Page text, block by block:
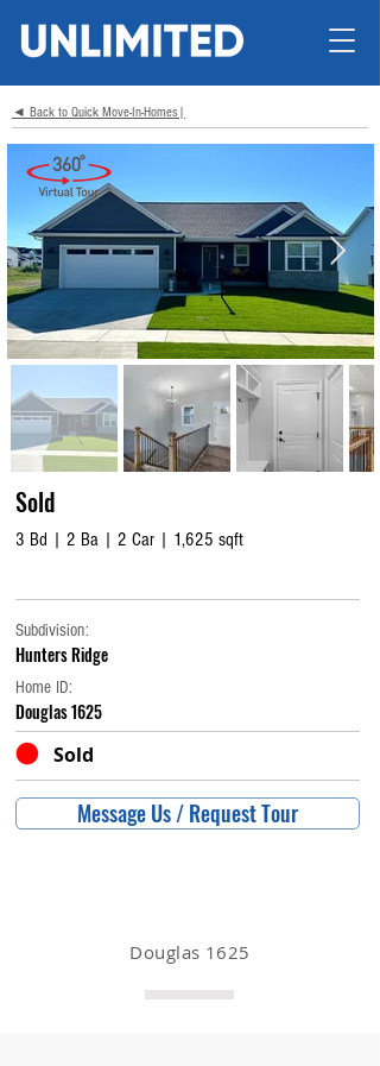
◄ Back to Quick Move-In-Homes|
Sold
3 Bd | 2 Ba | 2 Car | 1,625 sqft
Subdivision:
Hunters Ridge
Home ID:
Douglas 1625
Sold
Message Us / Request Tour
Douglas 1625